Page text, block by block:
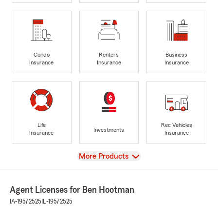
Condo
Insurance
Renters
Insurance
Business
Insurance
Life
Insurance
Investments
Rec Vehicles
Insurance
View
More Products
Agent Licenses for Ben Hootman
IA-19572525 IL-19572525